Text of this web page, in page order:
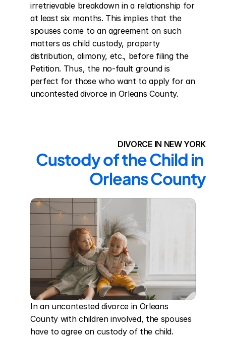
irretrievable breakdown in a relationship for
at least six months. This implies that the
spouses come to an agreement on such
matters as child custody, property
distribution, alimony, etc., before filing the
Petition. Thus, the no-fault ground is
perfect for those who want to apply for an
uncontested divorce in Orleans County.
DIVORCE IN NEW YORK
Custody of the Child in
Orleans County
In an uncontested divorce in Orleans
County with children involved, the spouses
have to agree on custody of the child.